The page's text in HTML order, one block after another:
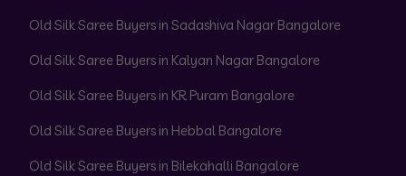
Old Silk Saree Buyers in Sadashiva Nagar Bangalore
Old Silk Saree Buyers in Kalyan Nagar Bangalore
Old Silk Saree Buyers in KR Puram Bangalore
Old Silk Saree Buyers in Hebbal Bangalore
Old Silk Saree Buyers in Bilekahalli Bangalore